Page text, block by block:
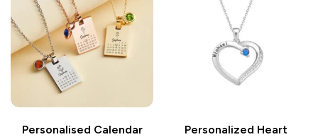
Personalised Calendar
Personalized Heart